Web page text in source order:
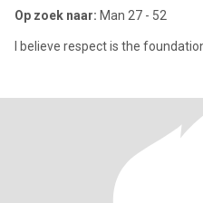
Op zoek naar: Man 27 - 52
I believe respect is the